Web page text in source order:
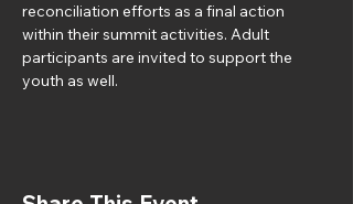
reconciliation efforts as a final action
within their summit activities. Adult
participants are invited to support the
youth as well.